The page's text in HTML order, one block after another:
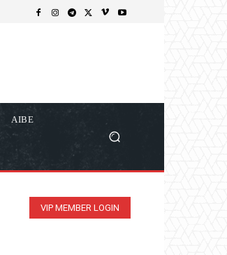
AIBE
VIP MEMBER LOGIN